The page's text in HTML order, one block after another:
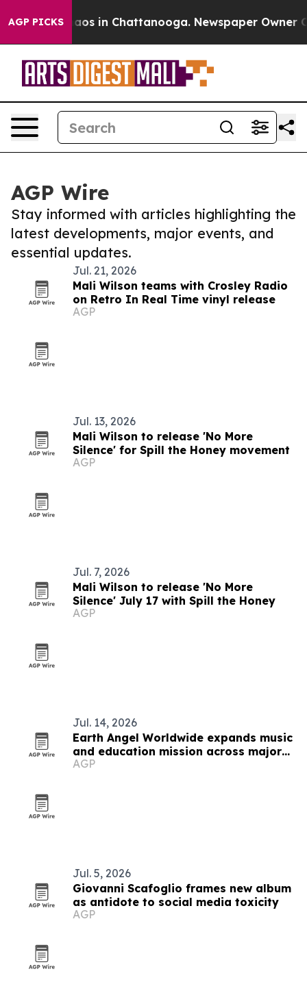
AGP PICKSChaos in Chattanooga. Newspaper Owner
AGP Wire
Stay informed with articles highlighting the
latest developments, major events, and
essential updates.
Jul. 21, 2026
Mali Wilson teams with Crosley Radio
on Retro In Real Time vinyl release
AGP
Jul. 13, 2026
Mali Wilson to release 'No More
Silence' for Spill the Honey movement
AGP
Jul. 7, 2026
Mali Wilson to release 'No More
Silence' July 17 with Spill the Honey
AGP
Jul. 14, 2026
Earth Angel Worldwide expands music
and education mission across major
U.S. cities
AGP
Jul. 5, 2026
Giovanni Scafoglio frames new album
as antidote to social media toxicity
AGP